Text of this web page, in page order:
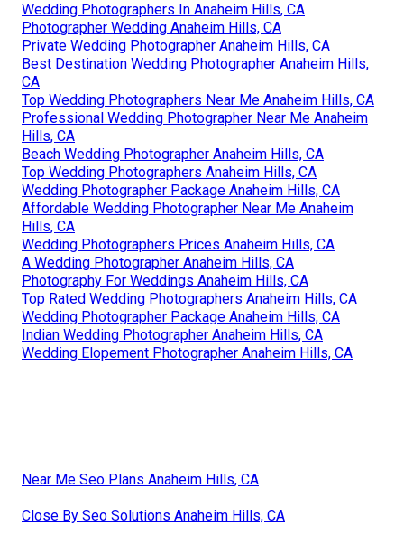
Wedding Photographers In Anaheim Hills, CA
Photographer Wedding Anaheim Hills, CA
Private Wedding Photographer Anaheim Hills, CA
Best Destination Wedding Photographer Anaheim Hills,
CA
Top Wedding Photographers Near Me Anaheim Hills, CA
Professional Wedding Photographer Near Me Anaheim
Hills, CA
Beach Wedding Photographer Anaheim Hills, CA
Top Wedding Photographers Anaheim Hills, CA
Wedding Photographer Package Anaheim Hills, CA
Affordable Wedding Photographer Near Me Anaheim
Hills, CA
Wedding Photographers Prices Anaheim Hills, CA
A Wedding Photographer Anaheim Hills, CA
Photography For Weddings Anaheim Hills, CA
Top Rated Wedding Photographers Anaheim Hills, CA
Wedding Photographer Package Anaheim Hills, CA
Indian Wedding Photographer Anaheim Hills, CA
Wedding Elopement Photographer Anaheim Hills, CA
Near Me Seo Plans Anaheim Hills, CA
Close By Seo Solutions Anaheim Hills, CA